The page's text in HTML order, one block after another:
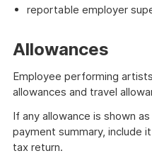
reportable employer
Allowances
Employee performing
allowances and travel
If any allowance is shown
payment summary, include
tax return.